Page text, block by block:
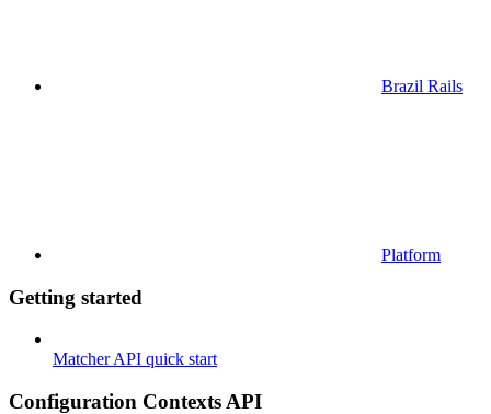
Brazil Rails
Platform
Getting started
Matcher API quick start
Configuration Contexts API